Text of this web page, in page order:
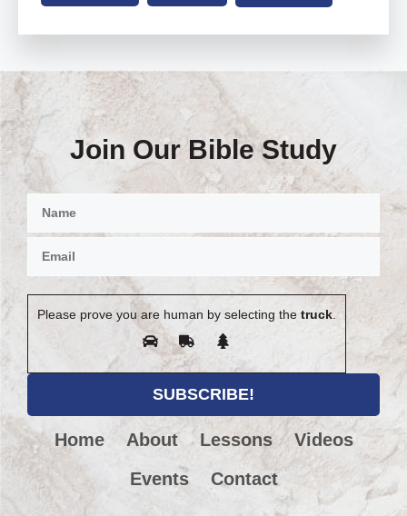
Join Our Bible Study
Please prove you are human by selecting the truck.
Home About Lessons
Videos
Events
Contact